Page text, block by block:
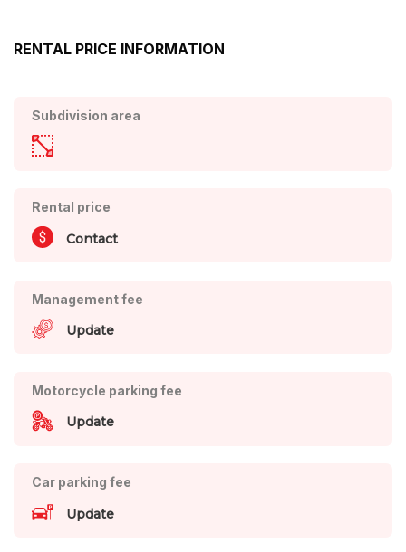
RENTAL PRICE INFORMATION
Subdivision area
Rental price
Contact
Management fee
Update
Motorcycle parking fee
Update
Car parking fee
Update